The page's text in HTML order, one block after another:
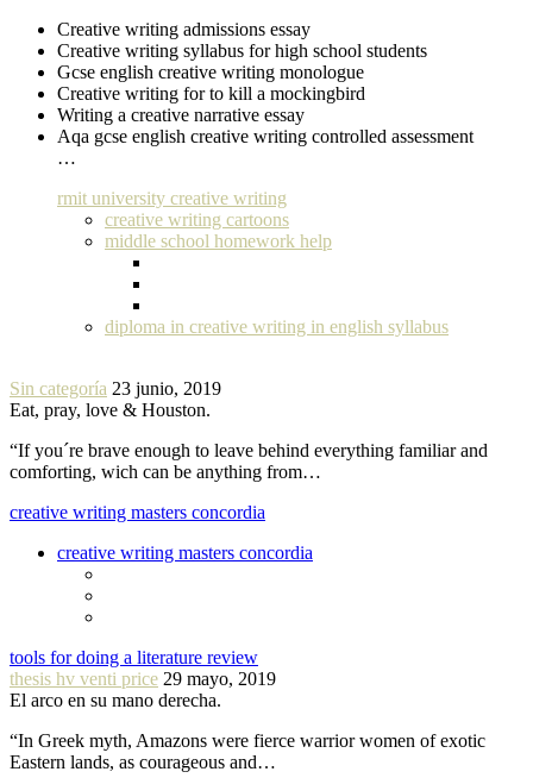
Creative writing admissions essay
Creative writing syllabus for high school students
Gcse english creative writing monologue
Creative writing for to kill a mockingbird
Writing a creative narrative essay
Aqa gcse english creative writing controlled assessment
…
rmit university creative writing
creative writing cartoons
middle school homework help
diploma in creative writing in english syllabus
Sin categoría 23 junio, 2019
Eat, pray, love & Houston.
“If you´re brave enough to leave behind everything familiar and
comforting, wich can be anything from…
creative writing masters concordia
creative writing masters concordia
tools for doing a literature review
thesis hv venti price 29 mayo, 2019
El arco en su mano derecha.
“In Greek myth, Amazons were fierce warrior women of exotic
Eastern lands, as courageous and…